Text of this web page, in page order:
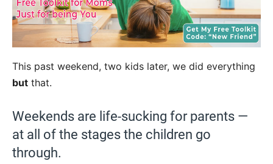
This past weekend, two kids later, we did everything
but that.
Weekends are life-sucking for parents —
at all of the stages the children go
through.